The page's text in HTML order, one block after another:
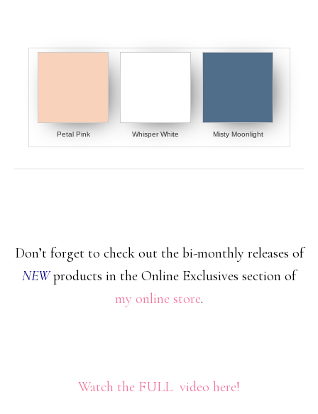
Petal Pink Whisper White Misty Moonlight
Don’t forget to check out the bi-monthly releases of
NEWproducts in the Online Exclusives section of
my online store.
Watch the FULL video here!